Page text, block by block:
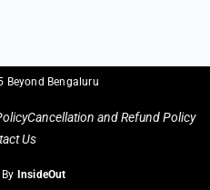
Beyond Bengaluru
Cancellation and Refund Policy
Us
InsideOut